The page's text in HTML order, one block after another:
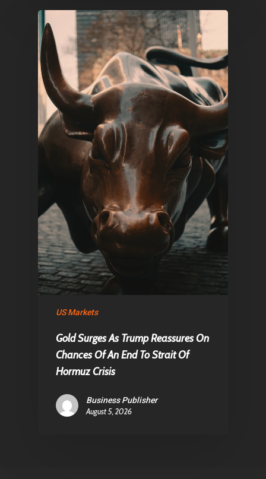
US Markets
Gold Surges As Trump Reassures On
Chances Of An End To Strait Of
Hormuz Crisis
Business Publisher
August 5, 2026